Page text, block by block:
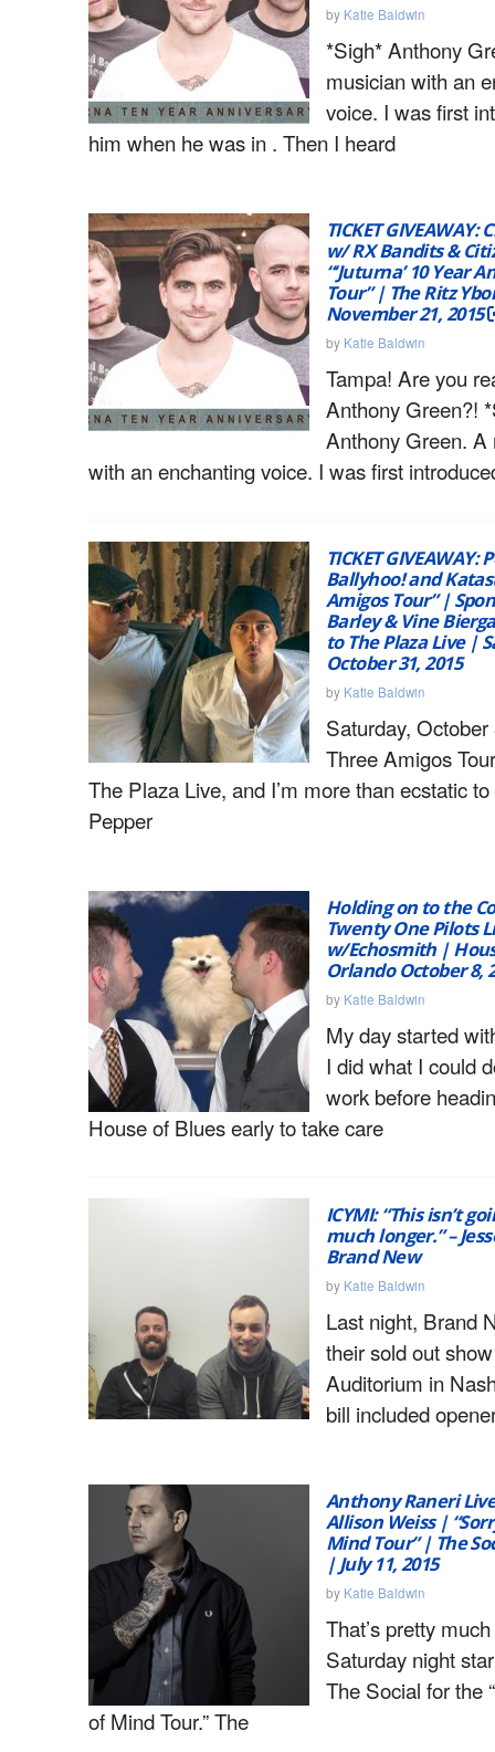
by Katie Baldwin
*Sigh* Anthony
musician with an
voice. I was first
him when he was in . Then I heard
TICKET GIVEAWAY:
w/ RX Bandits &
“‘Juturna’ 10 Year
Tour” | The Ritz
November 21, 2015
by Katie Baldwin
Tampa! Are you
Anthony Green?!
Anthony Green. A
with an enchanting voice. I was first
TICKET GIVEAWAY:
Ballyhoo! and
Amigos Tour” |
Barley & Vine
to The Plaza Live |
October 31, 2015
by Katie Baldwin
Saturday,
Three Amigos
The Plaza Live, and I’m more than ecstatic
Pepper
Holding on to the
Twenty One Pilots
w/Echosmith |
Orlando October 8,
by Katie Baldwin
My day started
I did what I could
work before
House of Blues early to take care
ICYMI: “This isn’t
much longer.” –
Brand New
by Katie Baldwin
Last night, Brand
their sold out
Auditorium in
bill included
Anthony Raneri
Allison Weiss |
Mind Tour” | The
| July 11, 2015
by Katie Baldwin
That’s pretty
Saturday night
The Social for the
of Mind Tour.” The